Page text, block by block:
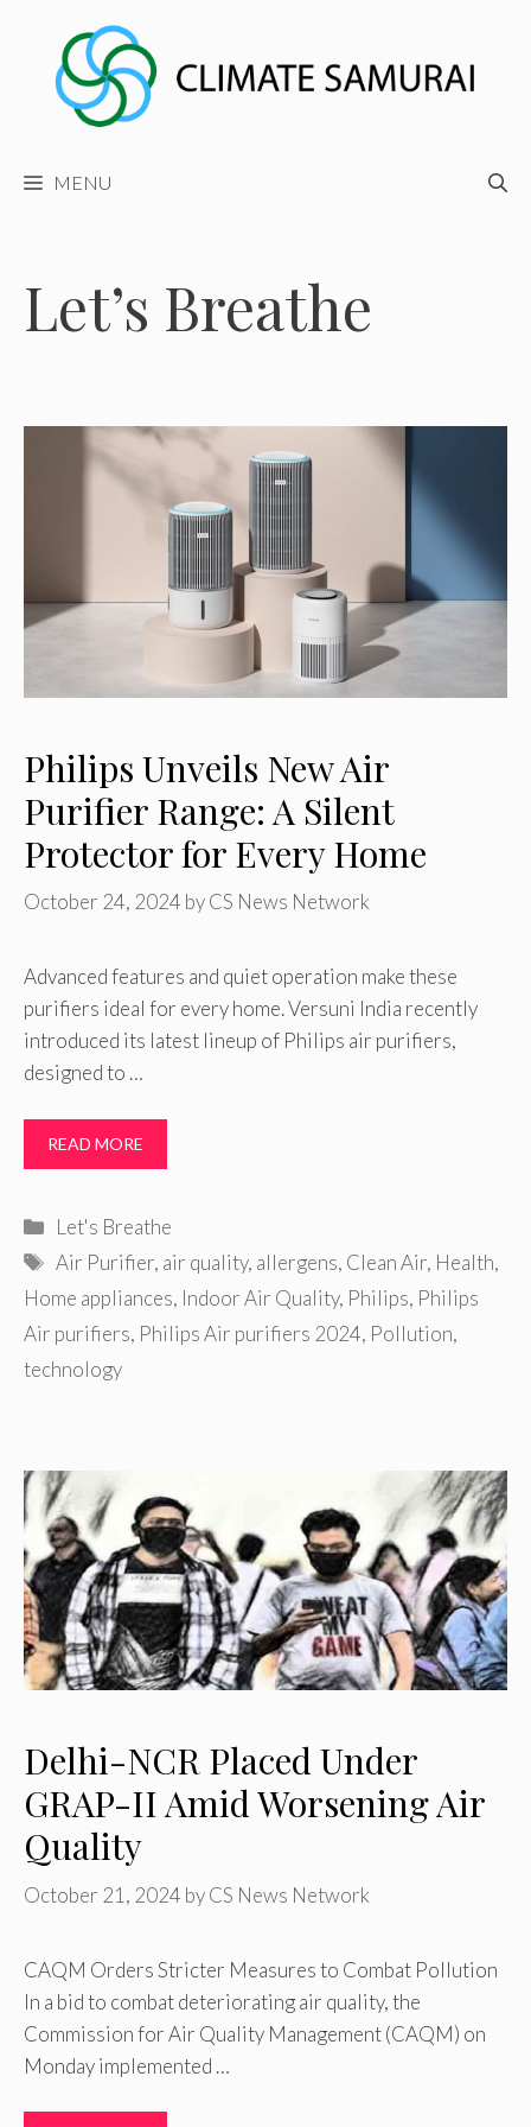
content
MENU
Let’s Breathe
Philips Unveils New Air
Purifier Range: A Silent
Protector for Every Home
October 24, 2024 byCS News Network
Advanced features and quiet operation make these
purifiers ideal for every home. Versuni India recently
introduced its latest lineup of Philips air purifiers,
designed to …
READ MORE
Categories
Let's Breathe
Tags
Air Purifier, air quality, allergens, Clean Air, Health,
Home appliances, Indoor Air Quality, Philips, Philips
Air purifiers, Philips Air purifiers 2024, Pollution,
technology
Delhi-NCR Placed Under
GRAP-II Amid Worsening Air
Quality
October 21, 2024 byCS News Network
CAQM Orders Stricter Measures to Combat Pollution
In a bid to combat deteriorating air quality, the
Commission for Air Quality Management (CAQM) on
Monday implemented …